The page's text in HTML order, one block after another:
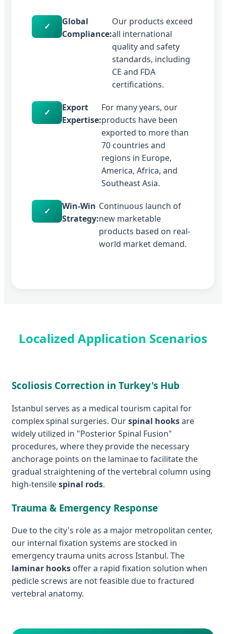
✓
Global
Compliance:
Our products exceed
all international
quality and safety
standards, including
CE and FDA
certifications.
✓
Export
Expertise:
For many years, our
products have been
exported to more than
70 countries and
regions in Europe,
America, Africa, and
Southeast Asia.
✓
Win-Win
Strategy:
Continuous launch of
new marketable
products based on real-
world market demand.
Localized Application Scenarios
Scoliosis Correction in Turkey's Hub
Istanbul serves as a medical tourism capital for
complex spinal surgeries. Ourspinal hooksare
widely utilized in "Posterior Spinal Fusion"
procedures, where they provide the necessary
anchorage points on the laminae to facilitate the
gradual straightening of the vertebral column using
high-tensilespinal rods.
Trauma & Emergency Response
Due to the city's role as a major metropolitan center,
our internal fixation systems are stocked in
emergency trauma units across Istanbul. The
laminar hooks offer a rapid fixation solution when
pedicle screws are not feasible due to fractured
vertebral anatomy.